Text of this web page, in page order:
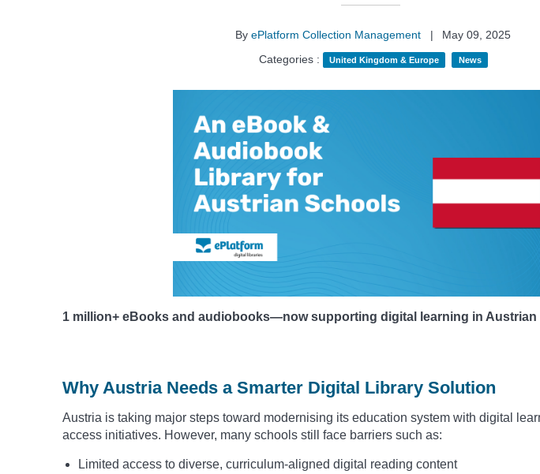
ByePlatform Collection Management |
May 09, 2025
Categories :
United Kingdom & Europe News
1 million+ eBooks and audiobooks—now supporting digital learning in
Why Austria Needs a Smarter Digital Library Solution
Austria is taking major steps toward modernising its education system with digital
access initiatives. However, many schools still face barriers such as:
Limited access to diverse, curriculum-aligned digital reading content